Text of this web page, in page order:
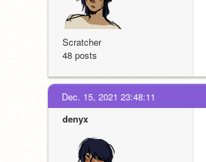
Scratcher
48 posts
Dec. 15, 2021 23:48:11
denyx